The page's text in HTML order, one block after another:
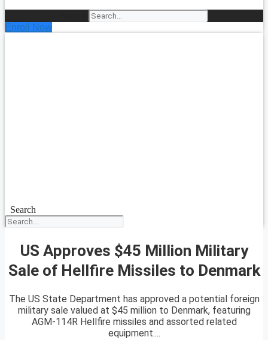
Enroll Now
Search
US Approves $45 Million Military
Sale of Hellfire Missiles to Denmark
The US State Department has approved a potential foreign
military sale valued at $45 million to Denmark, featuring
AGM-114R Hellfire missiles and assorted related
equipment....